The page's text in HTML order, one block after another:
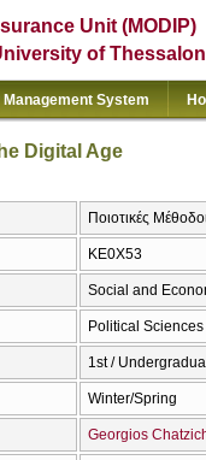
Unit (MODIP)
of
Management System
Digital Age
Ποιοτικές
ΚΕ0Χ53
Social and
Political Sciences
1st /
Winter/Spring
Georgios